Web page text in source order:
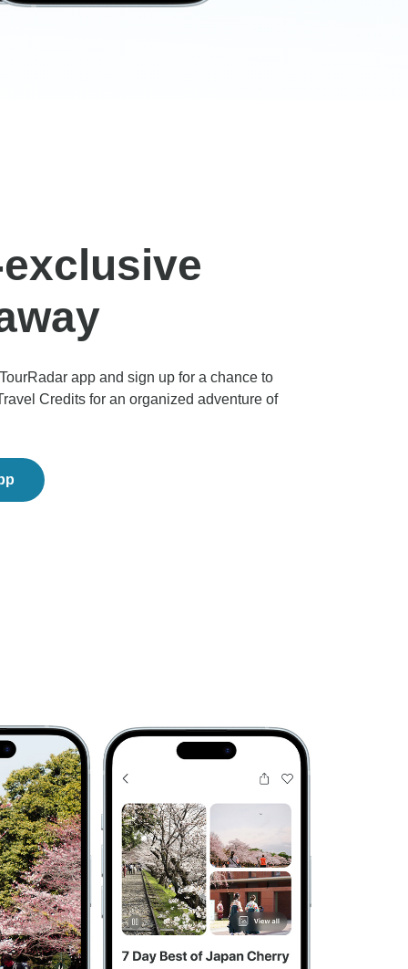
app and sign up for a chance to
Credits for an organized adventure of